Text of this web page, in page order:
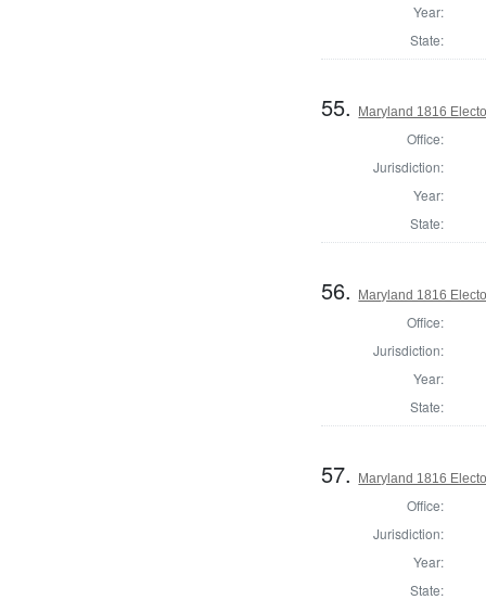
Year:
State:
55. Maryland 1816
Office:
Jurisdiction:
Year:
State:
56. Maryland 1816
Office:
Jurisdiction:
Year:
State:
57. Maryland 1816
Office:
Jurisdiction:
Year:
State: